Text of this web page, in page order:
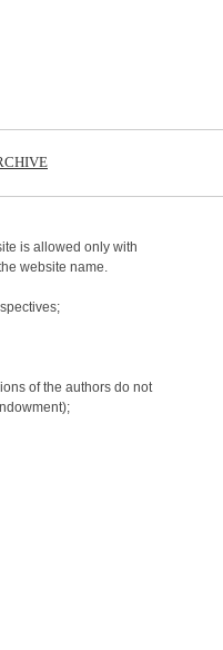
is allowed only with
website name.
of the authors do not